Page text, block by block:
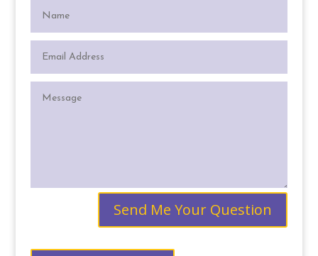
Send Me Your Question